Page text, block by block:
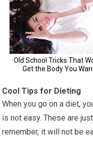
Cool Tips for Dieting
When you go on a diet,
is not easy. These are
remember, it will not be